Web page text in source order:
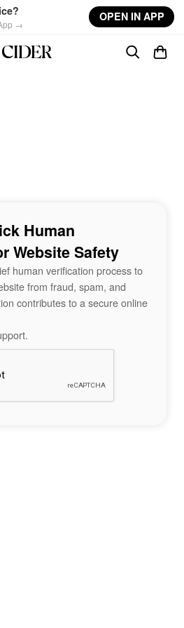
→
OPEN IN APP
Human
Website Safety
human verification process to
from fraud, spam, and
contributes to a secure online